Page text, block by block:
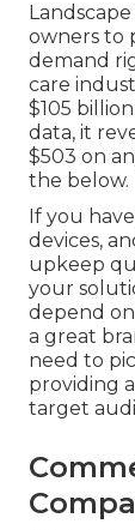
owners to
demand
care
$105 billion
data, it
$503 on
the below.
If you
devices,
upkeep
your
depend
a great
need to
providing
target